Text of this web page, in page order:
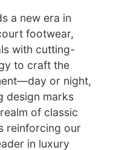
a new era in
footwear,
with cutting-
to craft the
or night,
design marks
of classic
reinforcing our
in luxury